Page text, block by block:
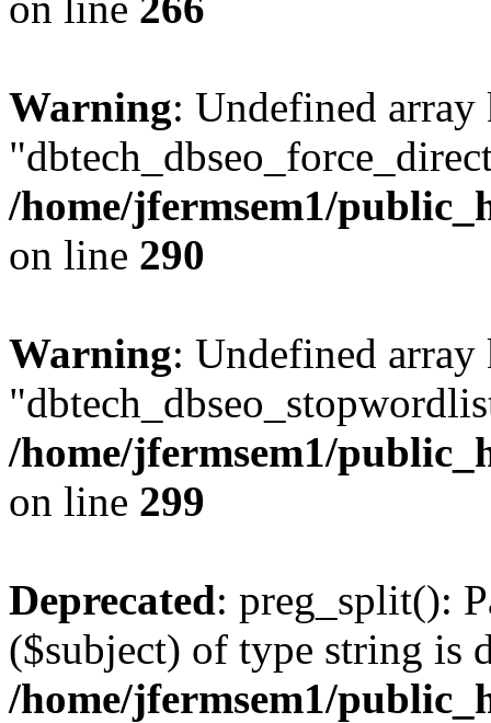
Warning: Undefined array
/home/jfermsem1/
on line 290
Warning: Undefined array
/home/jfermsem1/
on line 299
Deprecated: preg_split():
($subject) of type string is
/home/jfermsem1/